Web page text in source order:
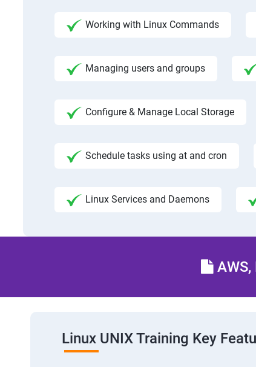
Working with Linux Commands
Managing users and groups
Configure & Manage Local Storage
Schedule tasks using at and cron
Linux Services and Daemons
AWS,
Linux UNIX Training Key